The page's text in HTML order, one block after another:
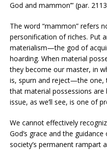
God and mammon’” (par.
The word “mammon” refers
personification of riches. Put
materialism—the god of
hoarding. When material
they become our master, in
is, spurn and reject—the one,
that material possessions
issue, as we’ll see, is one of
We cannot effectively
God’s grace and the
society’s permanent rampart